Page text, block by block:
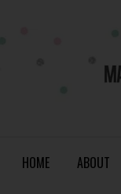
HOME ABOUT